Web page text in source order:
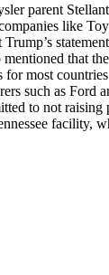
parent
like
that
most
such as Ford
to not
facility,